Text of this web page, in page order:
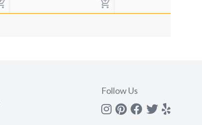
Follow Us
Instagram
Pinterest
Facebook
Twitter
yelp